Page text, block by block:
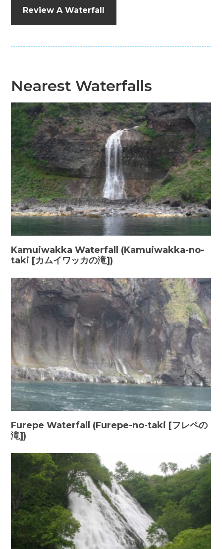
Review A Waterfall
Nearest Waterfalls
Kamuiwakka Waterfall (Kamuiwakka-no-
taki [カムイワッカの滝])
Furepe Waterfall (Furepe-no-taki [フレペの
滝])